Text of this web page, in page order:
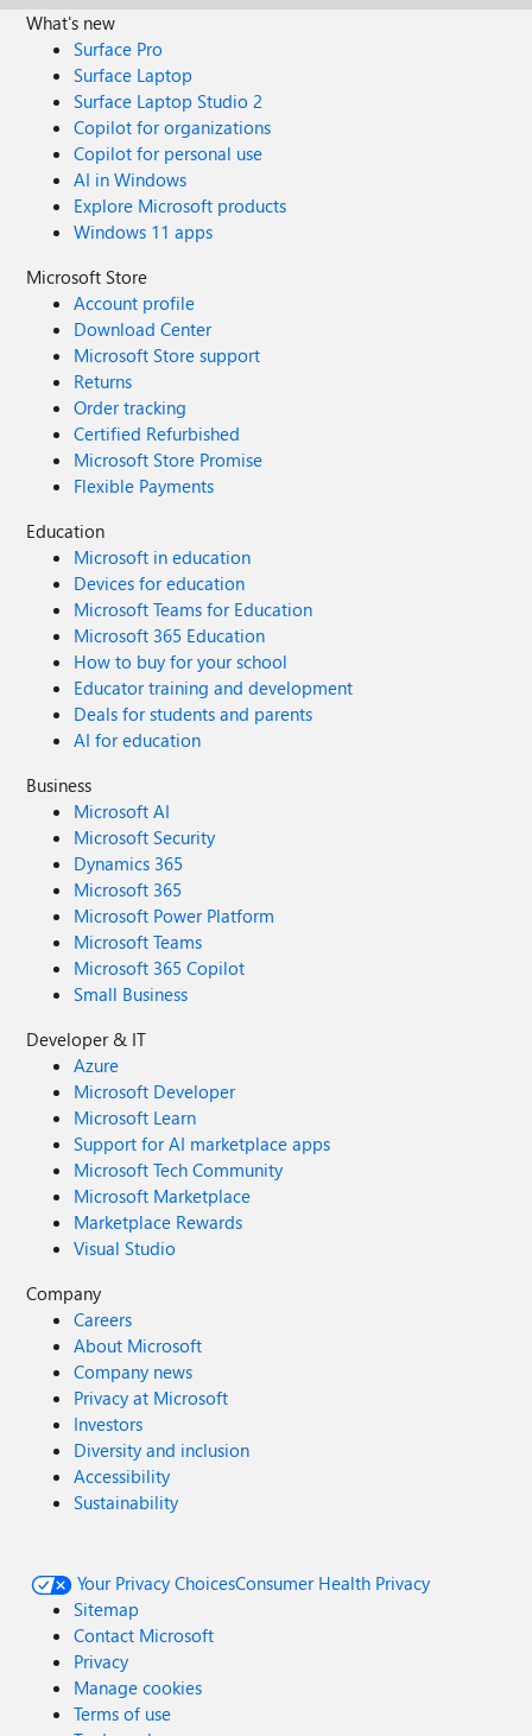
What's new
Surface Pro
Surface Laptop
Surface Laptop Studio 2
Copilot for organizations
Copilot for personal use
AI in Windows
Explore Microsoft products
Windows 11 apps
Microsoft Store
Account profile
Download Center
Microsoft Store support
Returns
Order tracking
Certified Refurbished
Microsoft Store Promise
Flexible Payments
Education
Microsoft in education
Devices for education
Microsoft Teams for Education
Microsoft 365 Education
How to buy for your school
Educator training and development
Deals for students and parents
AI for education
Business
Microsoft AI
Microsoft Security
Dynamics 365
Microsoft 365
Microsoft Power Platform
Microsoft Teams
Microsoft 365 Copilot
Small Business
Developer & IT
Azure
Microsoft Developer
Microsoft Learn
Support for AI marketplace apps
Microsoft Tech Community
Microsoft Marketplace
Marketplace Rewards
Visual Studio
Company
Careers
About Microsoft
Company news
Privacy at Microsoft
Investors
Diversity and inclusion
Accessibility
Sustainability
Your Privacy ChoicesConsumer Health Privacy
Sitemap
Contact Microsoft
Privacy
Manage cookies
Terms of use